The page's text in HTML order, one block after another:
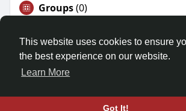
This website uses cookies to ensure
the best experience on our website.
Learn More
Got It!
Groups(0)
© 2026 Friendza
Home
About